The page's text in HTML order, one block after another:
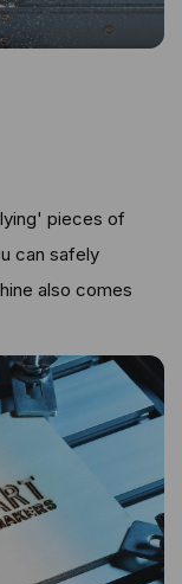
pieces of
can safely
also comes